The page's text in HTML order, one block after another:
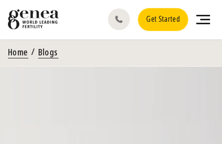
Get Started
Home Blogs